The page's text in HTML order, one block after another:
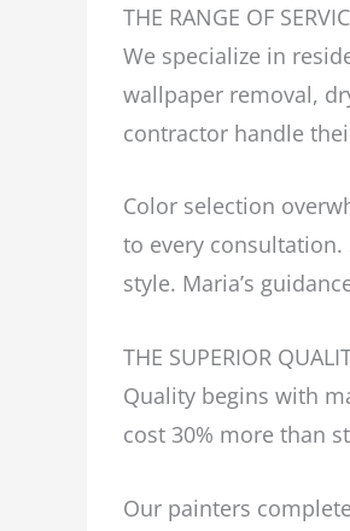
THE RANGE OF
We specialize in
wallpaper removal,
contractor handle
Color selection
to every
style. Maria’s
THE SUPERIOR
Quality begins with
cost 30% more than
Our painters